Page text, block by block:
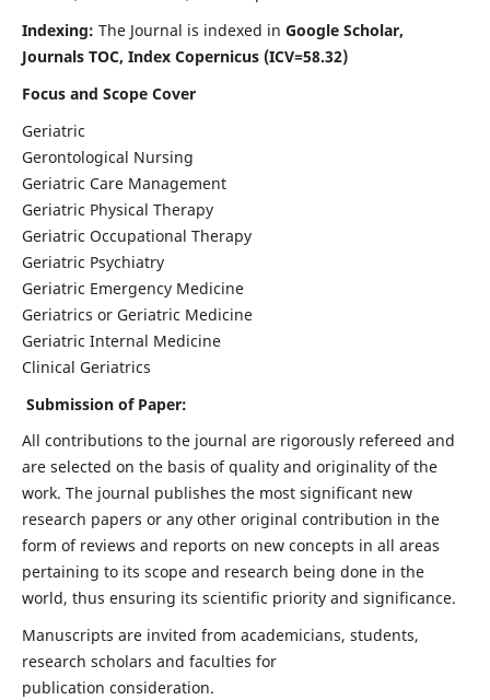
Indexing: The Journal is indexed in Google Scholar,
Journals TOC, Index Copernicus (ICV=58.32)
Focus and Scope Cover
Geriatric
Gerontological Nursing
Geriatric Care Management
Geriatric Physical Therapy
Geriatric Occupational Therapy
Geriatric Psychiatry
Geriatric Emergency Medicine
Geriatrics or Geriatric Medicine
Geriatric Internal Medicine
Clinical Geriatrics
Submission of Paper:
All contributions to the journal are rigorously refereed and
are selected on the basis of quality and originality of the
work. The journal publishes the most significant new
research papers or any other original contribution in the
form of reviews and reports on new concepts in all areas
pertaining to its scope and research being done in the
world, thus ensuring its scientific priority and significance.
Manuscripts are invited from academicians, students,
research scholars and faculties for
publication consideration.